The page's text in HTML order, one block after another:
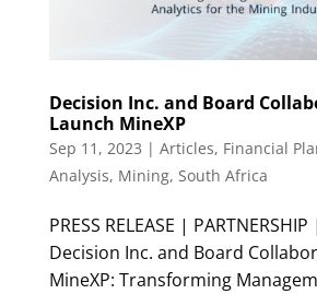
Decision Inc. and Board
Launch MineXP
Sep 11, 2023 | Articles, Financial
Analysis, Mining, South Africa
PRESS RELEASE |
Decision Inc. and Board
MineXP: Transforming